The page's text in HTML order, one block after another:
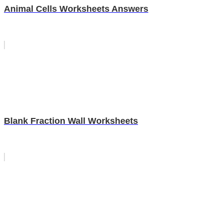
Animal Cells Worksheets Answers
Blank Fraction Wall Worksheets